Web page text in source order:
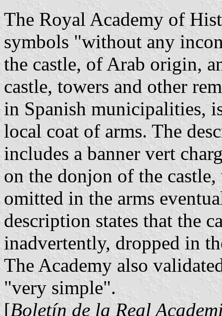
The Royal Academy of
symbols "without any
the castle, of Arab origin,
castle, towers and other
in Spanish municipalities,
local coat of arms. The
includes a banner vert
on the donjon of the
omitted in the arms
description states that the
inadvertently, dropped in
The Academy also
"very simple".
[Boletín de la Real